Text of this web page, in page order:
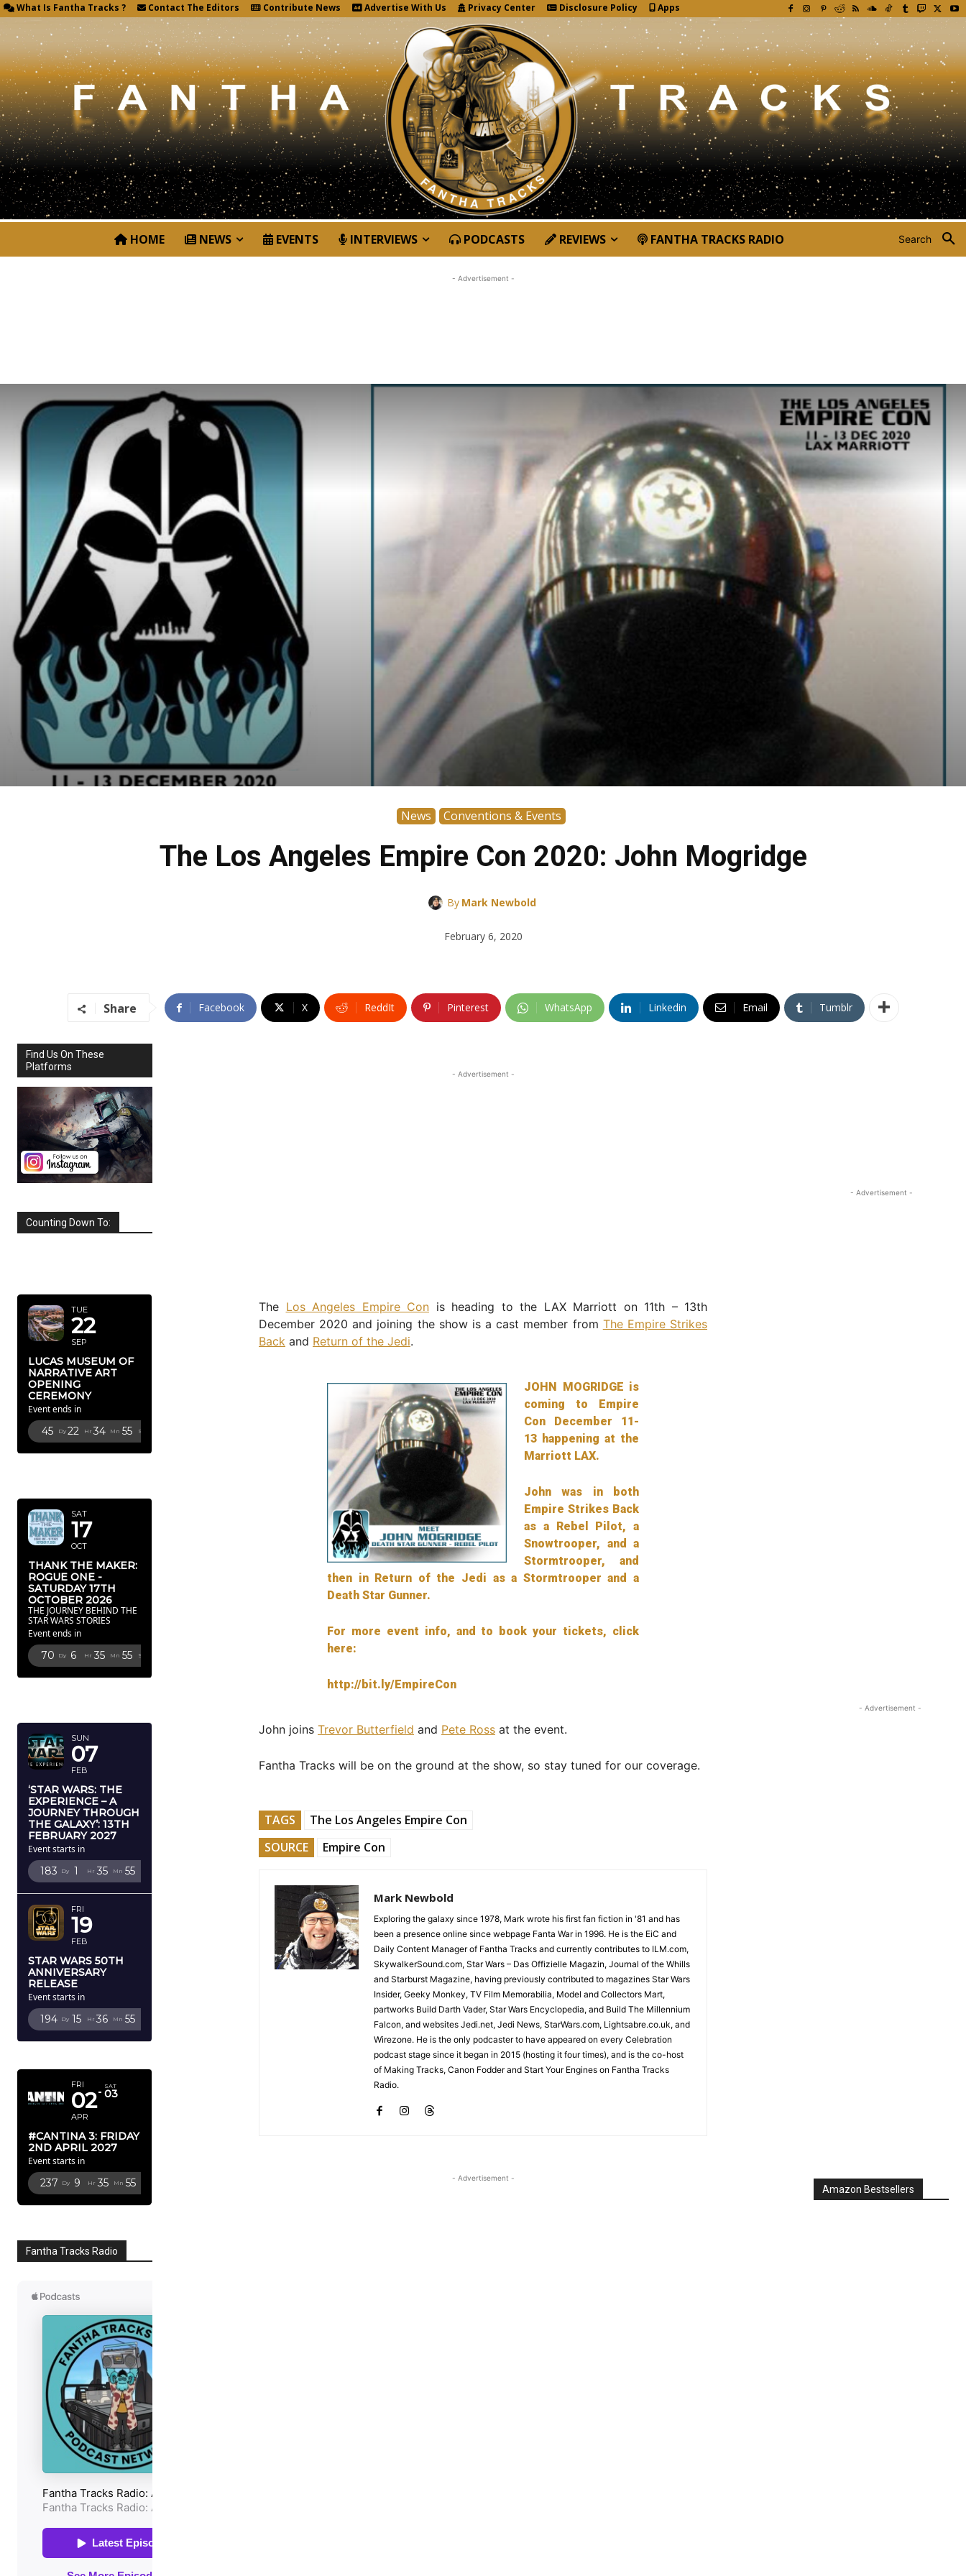
What Is Fantha Tracks ? Contact The Editors Contribute News Advertise With Us Privacy Center Disclosure Policy Apps
Search
HOME NEWS EVENTS INTERVIEWS PODCASTS REVIEWS FANTHA TRACKS RADIO
News Conventions & Events
The Los Angeles Empire Con 2020: John Mogridge
By Mark Newbold
February 6, 2020
- Advertisement -
Share Facebook X ReddIt Pinterest WhatsApp Linkedin Email Tumblr
Find Us On These
Platforms
Counting Down To:
TUE
22
SEP
LUCAS MUSEUM OF
NARRATIVE ART
OPENING
CEREMONY
Event ends in
45 Dy 22 Hr 34 Mn 53 Sc
SAT
17
OCT
THANK THE MAKER:
ROGUE ONE -
SATURDAY 17TH
OCTOBER 2026
THE JOURNEY BEHIND THE
STAR WARS STORIES
Event ends in
70 Dy 6 Hr 35 Mn 53 Sc
SUN
07
FEB
‘STAR WARS: THE
EXPERIENCE – A
JOURNEY THROUGH
THE GALAXY’: 13TH
FEBRUARY 2027
Event starts in
183 Dy 1 Hr 35 Mn 53
FRI
19
FEB
STAR WARS 50TH
ANNIVERSARY
RELEASE
Event starts in
194 Dy 15 Hr 36 Mn 53
FRI
02
APR
SAT
03
#CANTINA 3: FRIDAY
2ND APRIL 2027
Event starts in
237 Dy 9 Hr 35 Mn 53
Fantha Tracks Radio
- Advertisement -
The Los Angeles Empire Con is heading to the LAX Marriott on 11th – 13th
December 2020 and joining the show is a cast member from The Empire Strikes
Back and Return of the Jedi.
JOHN MOGRIDGE is
coming to Empire
Con December 11-
13 happening at the
Marriott LAX.
John was in both
Empire Strikes Back
as a Rebel Pilot, a
Snowtrooper, and a
Stormtrooper, and
then in Return of the Jedi as a Stormtrooper and a
Death Star Gunner.
For more event info, and to book your tickets, click
here:
http://bit.ly/EmpireCon
John joins Trevor Butterfield and Pete Ross at the event.
Fantha Tracks will be on the ground at the show, so stay tuned for our coverage.
TAGS
The Los Angeles Empire Con
SOURCE
Empire Con
Mark Newbold
Exploring the galaxy since 1978, Mark wrote his first fan fiction in '81 and has
been a presence online since webpage Fanta War in 1996. He is the EiC and
Daily Content Manager of Fantha Tracks and currently contributes to ILM.com,
SkywalkerSound.com, Star Wars – Das Offizielle Magazin, Journal of the Whills
and Starburst Magazine, having previously contributed to magazines Star Wars
Insider, Geeky Monkey, TV Film Memorabilia, Model and Collectors Mart,
partworks Build Darth Vader, Star Wars Encyclopedia, and Build The Millennium
Falcon, and websites Jedi.net, Jedi News, StarWars.com, Lightsabre.co.uk, and
Wirezone. He is the only podcaster to have appeared on every Celebration
podcast stage since it began in 2015 (hosting it four times), and is the co-host
of Making Tracks, Canon Fodder and Start Your Engines on Fantha Tracks
Radio.
- Advertisement -
- Advertisement -
- Advertisement -
Amazon Bestsellers